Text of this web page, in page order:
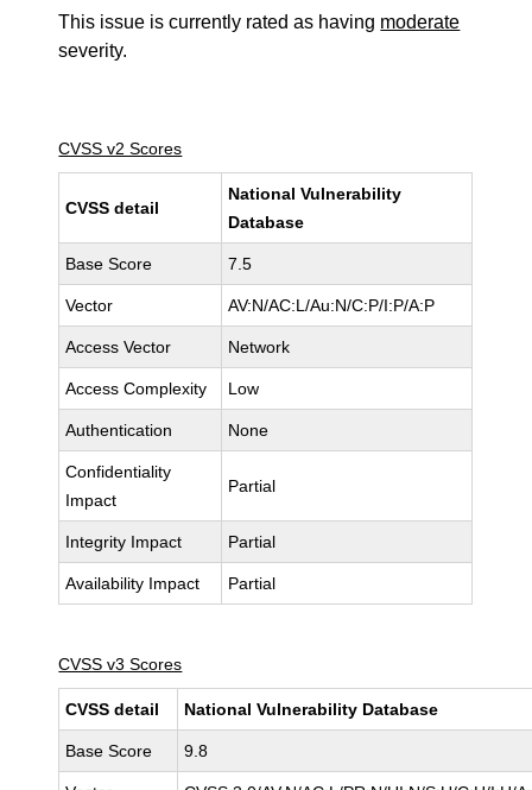
This issue is currently rated as having moderate
severity.
CVSS v2 Scores
CVSS detail
National Vulnerability
Database
Base Score 7.5
Vector AV:N/AC:L/Au:N/C:P/I:P/A:P
Access Vector Network
Access Complexity Low
Authentication None
Confidentiality
Impact
Partial
Integrity Impact Partial
Availability Impact Partial
CVSS v3 Scores
CVSS detail National Vulnerability Database
Base Score 9.8